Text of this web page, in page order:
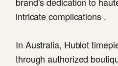
intricate complications .
In Australia, Hublot
through authorized